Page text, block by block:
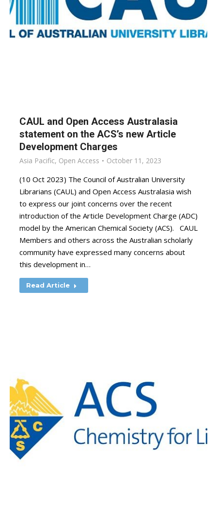
CAUL and Open Access Australasia
statement on the ACS’s new Article
Development Charges
Asia Pacific, Open Access October 11, 2023
(10 Oct 2023) The Council of Australian University
Librarians (CAUL) and Open Access Australasia wish
to express our joint concerns over the recent
introduction of the Article Development Charge (ADC)
model by the American Chemical Society (ACS). CAUL
Members and others across the Australian scholarly
community have expressed many concerns about
this development in…
Read Article